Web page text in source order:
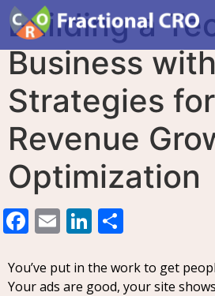
Building a
Business
Strategies for
Revenue
Optimization
Facebook
EmailLinkedIn
You’ve put in the work to get
Your ads are good, your site